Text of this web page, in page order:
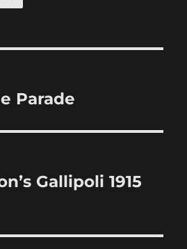
Parade
Gallipoli 1915